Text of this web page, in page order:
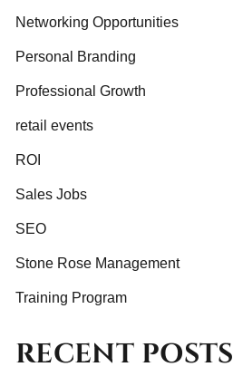
Networking Opportunities
Personal Branding
Professional Growth
retail events
ROI
Sales Jobs
SEO
Stone Rose Management
Training Program
RECENT POSTS